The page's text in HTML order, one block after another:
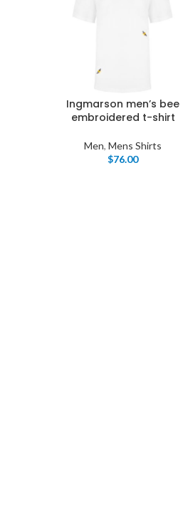
Ingmarson men’s bee
embroidered t-shirt
Men,Mens Shirts
$76.00